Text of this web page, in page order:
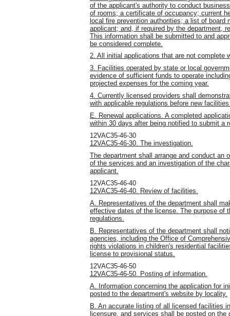
of the applicant's authority to conduct
of rooms; a certificate of occupancy; current
local fire prevention authorities; a list of board
applicant; and, if required by the department,
This information shall be submitted to and
be considered complete.
2. All initial applications that are not complete
3. Facilities operated by state or local
evidence of sufficient funds to operate
projected expenses for the coming year.
4. Currently licensed providers shall
with applicable regulations before new
E. Renewal applications. A completed
within 30 days after being notified to submit a
12VAC35-46-30
12VAC35-46-30. The investigation.
The department shall arrange and conduct an
of the services and an investigation of the
applicant.
12VAC35-46-40
12VAC35-46-40. Review of facilities.
A. Representatives of the department shall
effective dates of the license. The purpose of
regulations.
B. Representatives of the department shall
agencies, including the Office of
rights violations in children's residential
license to provisional status.
12VAC35-46-50
12VAC35-46-50. Posting of information.
A. Information concerning the application for
posted to the department's website by locality.
B. An accurate listing of all licensed facilities
licensure, and services shall be posted on